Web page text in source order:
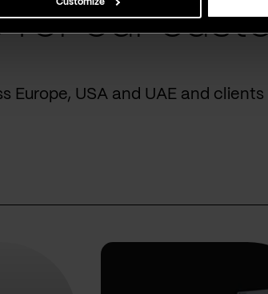
Customize
for our
Europe, USA and UAE and